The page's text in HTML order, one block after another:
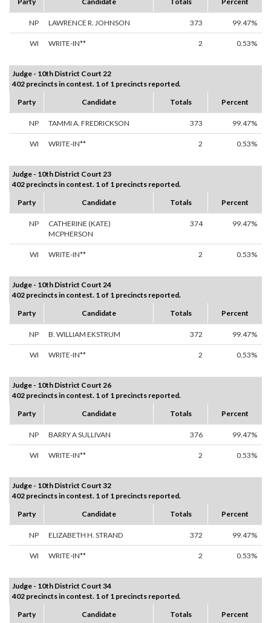
NP LAWRENCE R. JOHNSON 373 99.47%
WI WRITE-IN** 2 0.53%
Judge - 10th District Court 22
402 precincts in contest. 1 of 1 precincts reported.
Party
Candidate Totals Percent
NP TAMMI A. FREDRICKSON 373 99.47%
WI WRITE-IN** 2 0.53%
Judge - 10th District Court 23
402 precincts in contest. 1 of 1 precincts reported.
Party
Candidate Totals Percent
NP
CATHERINE (KATE)
MCPHERSON
374 99.47%
WI WRITE-IN** 2 0.53%
Judge - 10th District Court 24
402 precincts in contest. 1 of 1 precincts reported.
Party
Candidate Totals Percent
NP B. WILLIAM EKSTRUM 372 99.47%
WI WRITE-IN** 2 0.53%
Judge - 10th District Court 26
402 precincts in contest. 1 of 1 precincts reported.
Party
Candidate Totals Percent
NP BARRY A SULLIVAN 376 99.47%
WI WRITE-IN** 2 0.53%
Judge - 10th District Court 32
402 precincts in contest. 1 of 1 precincts reported.
Party
Candidate Totals Percent
NP ELIZABETH H. STRAND 372 99.47%
WI WRITE-IN** 2 0.53%
Judge - 10th District Court 34
402 precincts in contest. 1 of 1 precincts reported.
Party
Candidate Totals Percent